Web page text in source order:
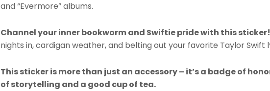
and “Evermore” albums.
Channel your inner bookworm and Swiftie pride with this sticker!
nights in, cardigan weather, and belting out your favorite Taylor Swift
This sticker is more than just an accessory – it’s a badge of
of storytelling and a good cup of tea.